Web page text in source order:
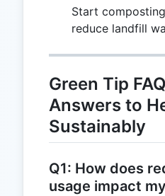
Start
reduce landfill
Green Tip
Answers to
Sustainably
Q1: How does
usage impact